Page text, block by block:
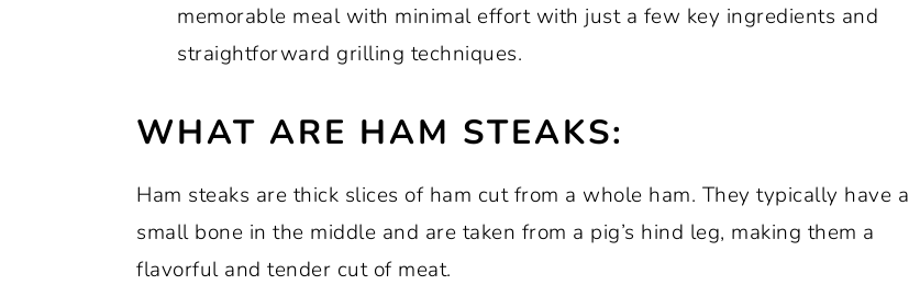
memorable meal with minimal effort with just a few key ingredients and
straightforward grilling techniques.
WHAT ARE HAM STEAKS:
Ham steaks are thick slices of ham cut from a whole ham. They typically have a
small bone in the middle and are taken from a pig’s hind leg, making them a
flavorful and tender cut of meat.